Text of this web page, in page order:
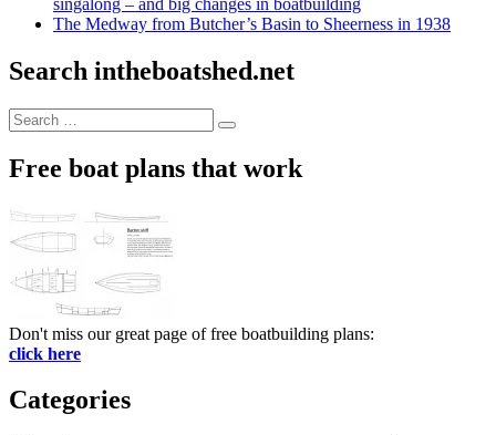
singalong – and big changes in boatbuilding
The Medway from Butcher’s Basin to Sheerness in 1938
Search intheboatshed.net
Search
for:
Search
Free boat plans that work
Don't miss our great page of free boatbuilding plans:
click here
Categories